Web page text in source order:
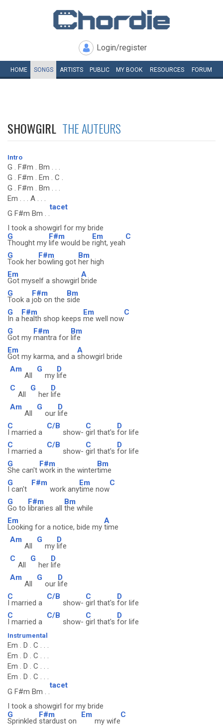
Login/register
HOME SONGS ARTISTS PUBLIC MY BOOK RESOURCES FORUM
SHOWGIRL THE AUTEURS
Intro
G . F#m . Bm . . .
G . F#m . Em . C .
G . F#m . Bm . . .
Em . . . A . . .
G F#m Bm . .
tacet
I took a showgirl for my bride
G
Thought my
F#m
life would be
Em
right, yeah
C
G
Took her
F#m
bowling got
Bm
her high
Em
Got myself a showgirl
A
bride
G
Took a
F#m
job on the
Bm
side
G
In a
F#m
health shop keeps
Em
me well now
C
G
Got my
F#m
mantra for
Bm
life
Em
Got my karma, and a
A
showgirl bride
Am
All
G
my
D
life
C
All
G
her
D
life
Am
All
G
our
D
life
C
I married a
C/B
show-
C
girl that's
D
for life
C
I married a
C/B
show-
C
girl that's
D
for life
G
She can't
F#m
work in the winter
Bm
time
G
I can't
F#m
work any
Em
time now
C
G
Go to
F#m
libraries all
Bm
the while
Em
Looking for a notice, bide my
A
time
Am
All
G
my
D
life
C
All
G
her
D
life
Am
All
G
our
D
life
C
I married a
C/B
show-
C
girl that's
D
for life
C
I married a
C/B
show-
C
girl that's
D
for life
Instrumental
Em . D . C . . .
Em . D . C . . .
Em . D . C . . .
Em . D . C . . .
G F#m Bm . .
tacet
I took a showgirl for my bride
G
Sprinkled
F#m
stardust on
Em
my wife
C